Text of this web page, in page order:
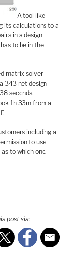
A tool like
its calculations to a
in a design
to be in the
matrix solver
343 net design
seconds.
1h 33m from a
including a
to use
to which one.
post via: